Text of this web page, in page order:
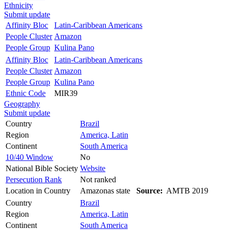
Ethnicity
Submit update
Affinity Bloc
Latin-Caribbean Americans
People Cluster Amazon
People Group Kulina Pano
Affinity Bloc
Latin-Caribbean Americans
People Cluster Amazon
People Group Kulina Pano
Ethnic Code
MIR39
Geography
Submit update
Country
Brazil
Region
America, Latin
Continent
South America
10/40 Window
No
National Bible Society Website
Persecution Rank
Not ranked
Location in Country
Amazonas state Source: AMTB 2019
Country
Brazil
Region
America, Latin
Continent
South America